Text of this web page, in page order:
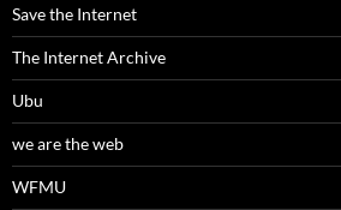
Save the Internet
The Internet Archive
Ubu
we are the web
WFMU